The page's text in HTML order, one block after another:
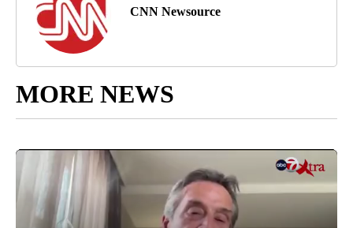
CNN Newsource
MORE NEWS